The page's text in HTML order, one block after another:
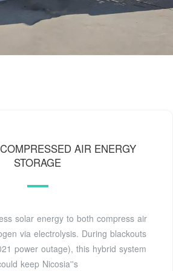
AIR ENERGY
STORAGE
solar energy to both compress air
via electrolysis. During blackouts
power outage), this hybrid system
keep Nicosia''s